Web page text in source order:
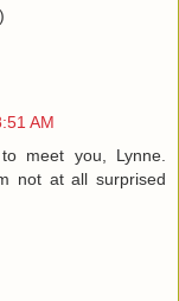
AM
meet you, Lynne.
not at all surprised